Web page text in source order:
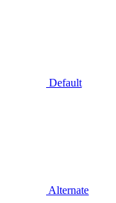
Default
Alternate